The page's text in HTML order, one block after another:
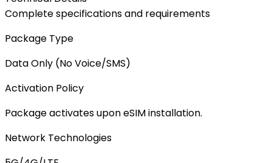
Complete specifications and requirements
Package Type
Data Only (No Voice/SMS)
Activation Policy
Package activates upon eSIM installation.
Network Technologies